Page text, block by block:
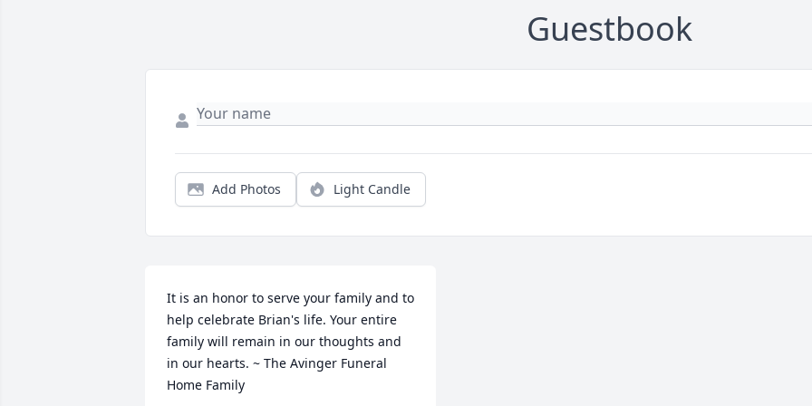
Guestbook
Add Photos Light Candle
It is an honor to serve your family and to
help celebrate Brian's life. Your entire
family will remain in our thoughts and
in our hearts. ~ The Avinger Funeral
Home Family